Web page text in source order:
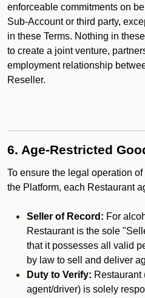
enforceable commitments on
Sub-Account or third party,
in these Terms. Nothing in
to create a joint venture,
employment relationship
Reseller.
6. Age-Restricted
To ensure the legal operation
the Platform, each Restaurant
Seller of Record: For
Restaurant is the sole
that it possesses all valid
by law to sell and deliver
Duty to Verify: Restaurant
agent/driver) is solely